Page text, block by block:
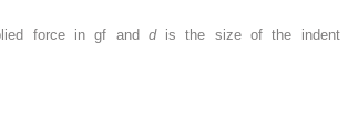
force in gf and d is the size of the indent